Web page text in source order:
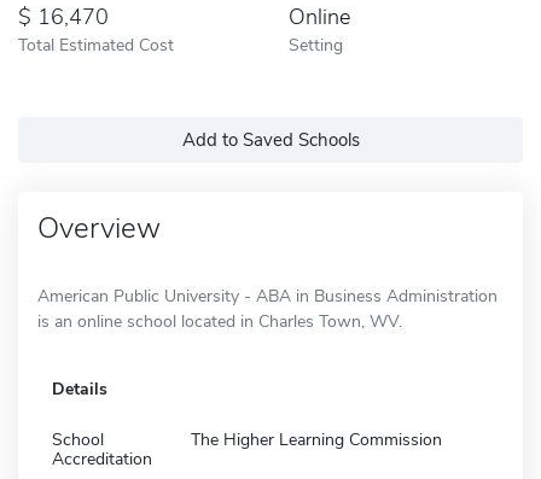
16,470
Total Estimated Cost
Online
Setting
Add to Saved Schools
Overview
American Public University - ABA in Business Administration
is an online school located in Charles Town, WV.
Details
School
Accreditation
The Higher Learning Commission